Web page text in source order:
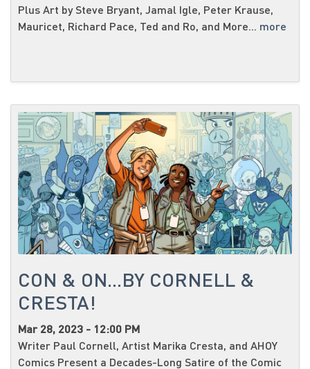
Plus Art by Steve Bryant, Jamal Igle, Peter Krause,
Mauricet, Richard Pace, Ted and Ro, and More... more
CON & ON...BY CORNELL &
CRESTA!
Mar 28, 2023 - 12:00 PM
Writer Paul Cornell, Artist Marika Cresta, and AHOY
Comics Present a Decades-Long Satire of the Comic